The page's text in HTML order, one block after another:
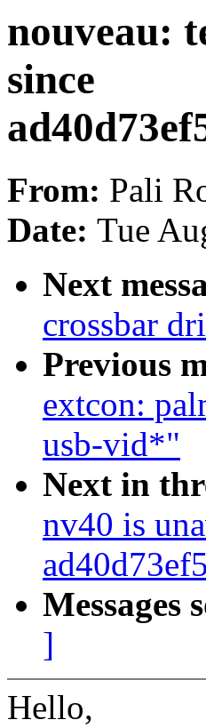
nouveau:
since
From: Pali
Date: Tue
Next
crossbar
Previous
extcon:
usb-vid*"
Next in
nv40 is
Messages
]
Hello,